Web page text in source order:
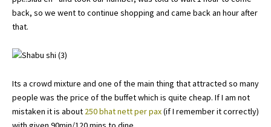
back, so we went to continue shopping and came back an hour after
that.
Its a crowd mixture and one of the main thing that attracted so many
people was the price of the buffet which is quite cheap. If I am not
mistaken it is about 250 bhat nett per pax(if I remember it correctly)